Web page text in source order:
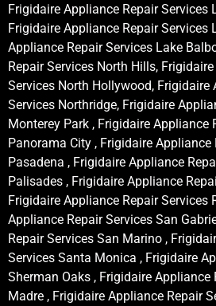
Frigidaire Appliance Repair Services
Frigidaire Appliance Repair Services
Appliance Repair Services Lake
Repair Services North Hills,
Services North Hollywood, Frigidaire
Services Northridge, Frigidaire
Monterey Park , Frigidaire Appliance
Panorama City , Frigidaire Appliance
Pasadena , Frigidaire Appliance
Palisades , Frigidaire Appliance
Frigidaire Appliance Repair Services
Appliance Repair Services San
Repair Services San Marino ,
Services Santa Monica , Frigidaire
Sherman Oaks , Frigidaire Appliance
Madre , Frigidaire Appliance Repair